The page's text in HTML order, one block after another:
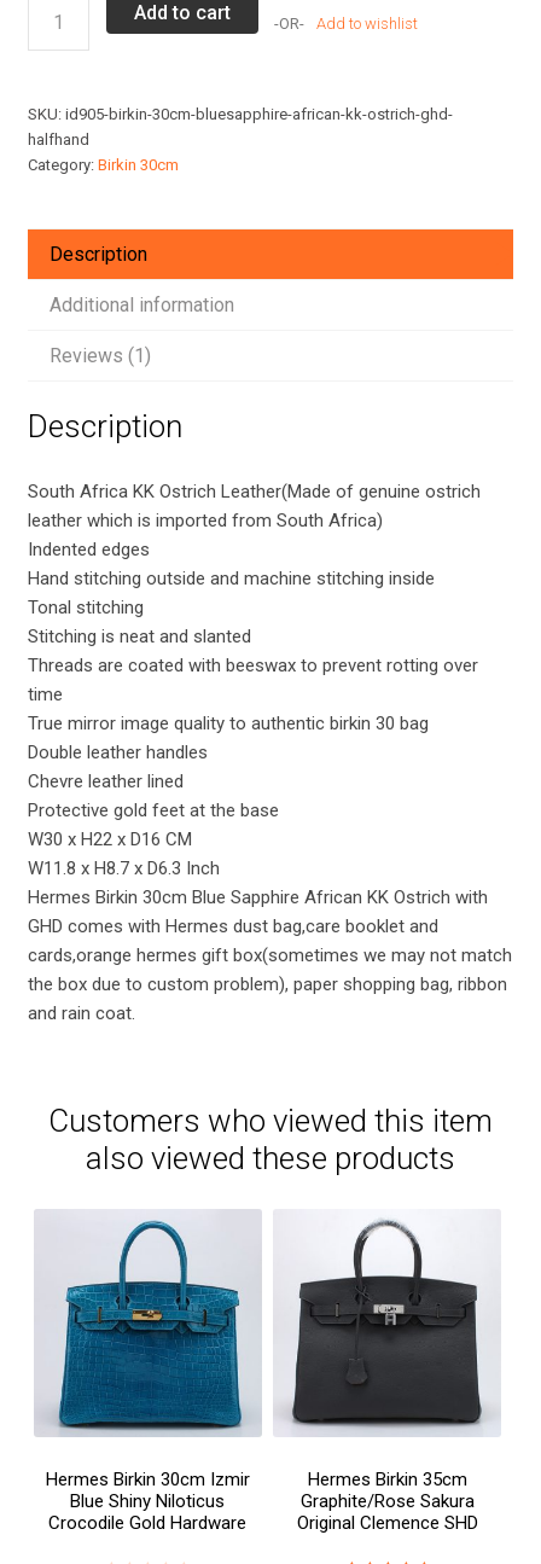
Birkin
Sapphire
African
with
GHD
quantity
Add to cart Add to wishlist
SKU: id905-birkin-30cm-bluesapphire-african-kk-ostrich-ghd-
halfhand
Category: Birkin 30cm
Description
Additional information
Reviews (1)
Description
South Africa KK Ostrich Leather(Made of genuine ostrich
leather which is imported from South Africa)
Indented edges
Hand stitching outside and machine stitching inside
Tonal stitching
Stitching is neat and slanted
Threads are coated with beeswax to prevent rotting over
time
True mirror image quality to authentic birkin 30 bag
Double leather handles
Chevre leather lined
Protective gold feet at the base
W30 x H22 x D16 CM
W11.8 x H8.7 x D6.3 Inch
Hermes Birkin 30cm Blue Sapphire African KK Ostrich with
GHD comes with Hermes dust bag,care booklet and
cards,orange hermes gift box(sometimes we may not match
the box due to custom problem), paper shopping bag, ribbon
and rain coat.
Customers who viewed this item
also viewed these products
Hermes Birkin 30cm Izmir
Blue Shiny Niloticus
Crocodile Gold Hardware
Hermes Birkin 35cm
Graphite/Rose Sakura
Original Clemence SHD